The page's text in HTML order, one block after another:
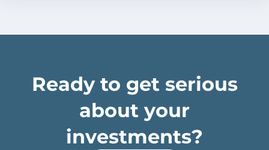
Ready to get serious
about your
investments?